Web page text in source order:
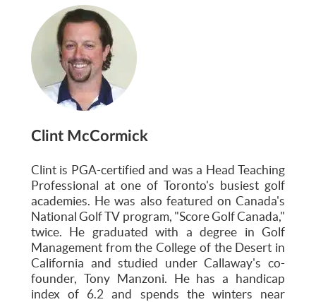
Clint McCormick
Clint is PGA-certified and was a Head Teaching
Professional at one of Toronto's busiest golf
academies. He was also featured on Canada's
National Golf TV program, "Score Golf Canada,"
twice. He graduated with a degree in Golf
Management from the College of the Desert in
California and studied under Callaway's co-
founder, Tony Manzoni. He has a handicap
index of 6.2 and spends the winters near